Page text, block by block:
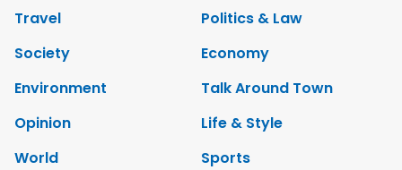
Travel
Politics & Law
Society
Economy
Environment
Talk Around Town
Opinion
Life & Style
World
Sports